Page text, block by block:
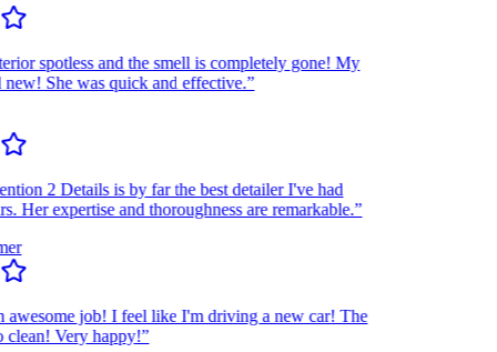
spotless and the smell is completely gone! My
She was quick and effective.”
2 Details is by far the best detailer I've had
expertise and thoroughness are remarkable.”
job! I feel like I'm driving a new car! The
Very happy!”